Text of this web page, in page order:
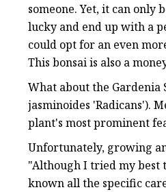
someone. Yet, it can only
lucky and end up with a
could opt for an even
This bonsai is also a
What about the Gardenia
jasminoides 'Radicans').
plant's most prominent
Unfortunately, growing
"Although I tried my best
known all the specific